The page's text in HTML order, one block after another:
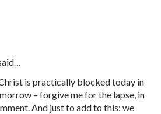
is practically blocked today in
– forgive me for the lapse, in
And just to add to this: we